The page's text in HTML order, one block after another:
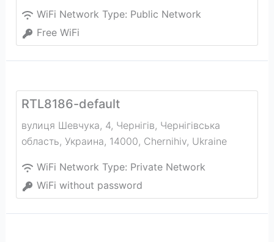
WiFi Network Type: Public Network
Free WiFi
RTL8186-default
вулиця Шевчука, 4, Чернігів, Чернігівська
область, Украина, 14000, Chernihiv, Ukraine
WiFi Network Type: Private Network
WiFi without password